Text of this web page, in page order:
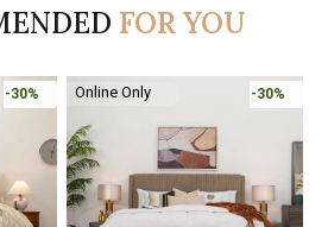
FOR YOU
-30% Online Only -30%